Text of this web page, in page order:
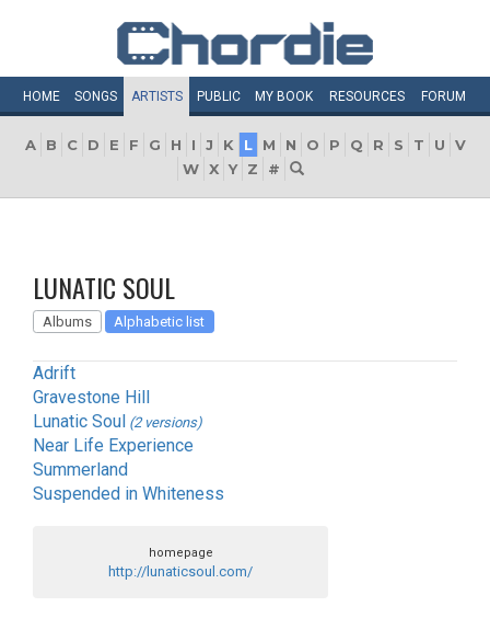
HOME SONGS ARTISTS PUBLIC MY BOOK RESOURCES FORUM
A B C D E F G H I J K L M N O P Q R S T U
V
W X Y Z #
LUNATIC SOUL
Albums Alphabetic list
Adrift
Gravestone Hill
Lunatic Soul (2 versions)
Near Life Experience
Summerland
Suspended in Whiteness
homepage
http://lunaticsoul.com/